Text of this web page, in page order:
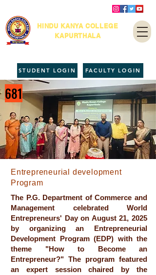
HINDU KANYA COLLEGE
KAPURTHALA
FACULTY LOGIN
STUDENT LOGIN
681
Entrepreneurial development
Program
The P.G. Department of Commerce and
Management celebrated World
Entrepreneurs' Day on August 21, 2025
by organizing an Entrepreneurial
Development Program (EDP) with the
theme "How to Become an
Entrepreneur?" The program featured
an expert session chaired by the